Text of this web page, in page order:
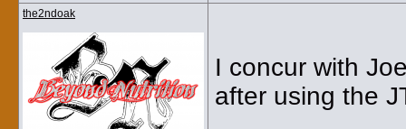
the2ndoak
I concur with
after using the